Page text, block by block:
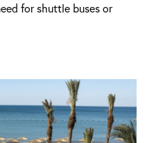
for shuttle buses or